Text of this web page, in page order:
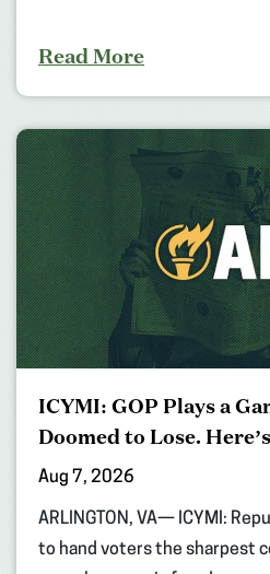
Read More
ICYMI: GOP Plays a
Doomed to Lose.
Aug 7, 2026
ARLINGTON, VA— ICYMI:
to hand voters the sharpest